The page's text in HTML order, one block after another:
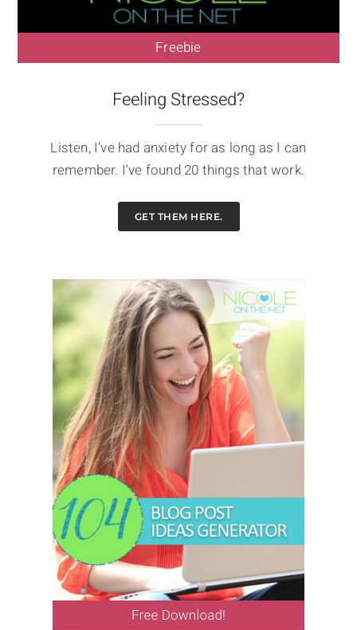
Freebie
Feeling Stressed?
Listen, I've had anxiety for as long as I can
remember. I've found 20 things that work.
GET THEM HERE.